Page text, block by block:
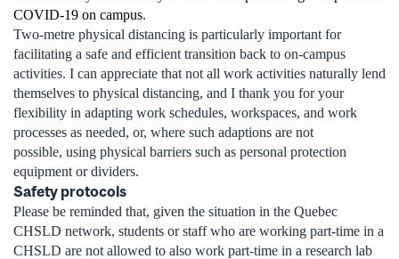
COVID-19 on campus.
Two-metre physical distancing is particularly important for
facilitating a safe and efficient transition back to on-campus
activities. I can appreciate that not all work activities naturally lend
themselves to physical distancing, and I thank you for your
flexibility in adapting work schedules, workspaces, and work
processes as needed, or, where such adaptions are not
possible, using physical barriers such as personal protection
equipment or dividers.
Safety protocols
Please be reminded that, given the situation in the Quebec
CHSLD network, students or staff who are working part-time in a
CHSLD are not allowed to also work part-time in a research lab